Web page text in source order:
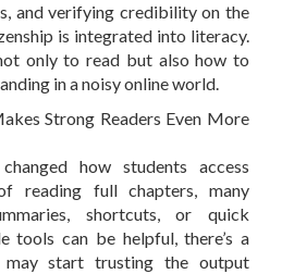
and verifying credibility on the
is integrated into literacy.
only to read but also how to
in a noisy online world.
Strong Readers Even More
how students access
reading full chapters, many
shortcuts, or quick
tools can be helpful, there’s a
may start trusting the output